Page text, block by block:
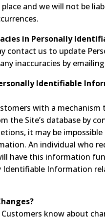
and we will not be
in Personally
contact us to update
inaccuracies by
Identifiable
with a
the Site’s database by
it may be
An individual who
have this information
Identifiable Information
know about